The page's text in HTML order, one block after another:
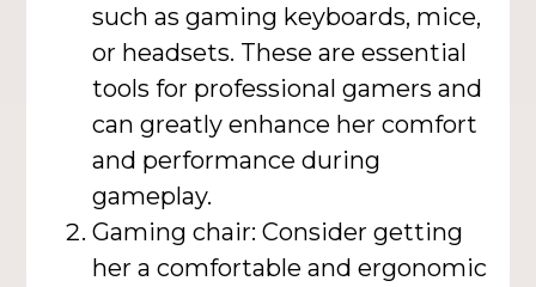
such as gaming keyboards, mice,
or headsets. These are essential
tools for professional gamers and
can greatly enhance her comfort
and performance during
gameplay.
Gaming chair: Consider getting
her a comfortable and ergonomic